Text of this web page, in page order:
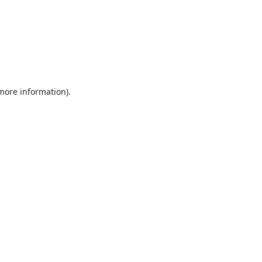
information).